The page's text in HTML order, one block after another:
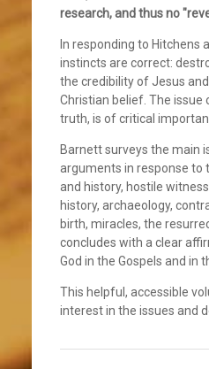
research, and thus no
In responding to Hitchens
instincts are correct:
the credibility of Jesus
Christian belief. The issue
truth, is of critical
Barnett surveys the main
arguments in response to
and history, hostile
history, archaeology,
birth, miracles, the
concludes with a clear
God in the Gospels and in
This helpful, accessible
interest in the issues and